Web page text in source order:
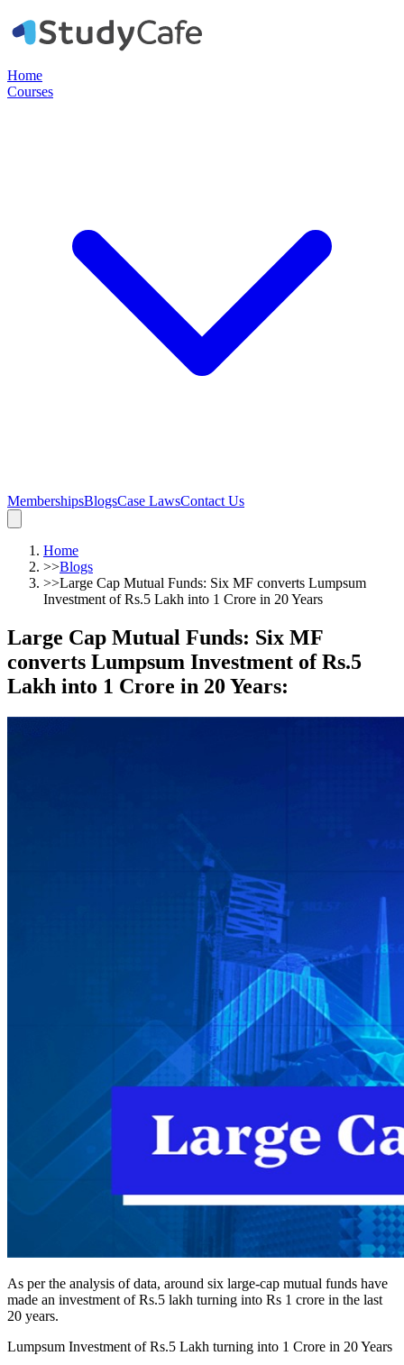
Home
Courses
MembershipsBlogsCase LawsContact Us
Home
>>Blogs
>>Large Cap Mutual Funds: Six MF converts Lumpsum
Investment of Rs.5 Lakh into 1 Crore in 20 Years
Large Cap Mutual Funds: Six MF
converts Lumpsum Investment of Rs.5
Lakh into 1 Crore in 20 Years:
As per the analysis of data, around six large-cap mutual funds have
made an investment of Rs.5 lakh turning into Rs 1 crore in the last
20 years.
Lumpsum Investment of Rs.5 Lakh turning into 1 Crore in 20 Years